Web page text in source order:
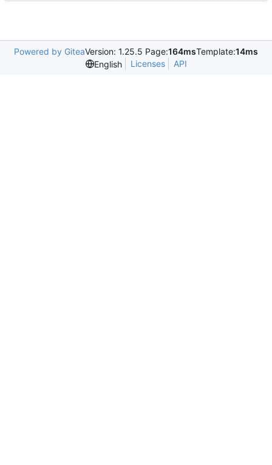
Powered by GiteaVersion: 1.25.5 Page:164msTemplate:14ms
English
Licenses API